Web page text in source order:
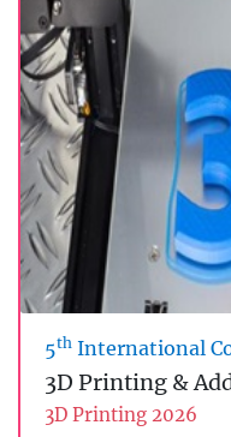
5th International
3D Printing &
3D Printing 2026